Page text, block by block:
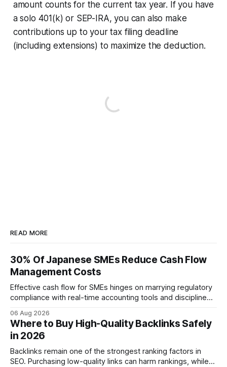
amount counts for the current tax year. If you have
a solo 401(k) or SEP-IRA, you can also make
contributions up to your tax filing deadline
(including extensions) to maximize the deduction.
READ MORE
30% Of Japanese SMEs Reduce Cash Flow
Management Costs
Effective cash flow for SMEs hinges on marrying regulatory
compliance with real-time accounting tools and disciplined
and digital dashboards into everyday finance, companies
can turn cash-flow volatility into predictable growth.
According to a 2023 Deloitte survey, 35% of Japanese
manufacturers cut unexpected
06 Aug 2026
Where to Buy High-Quality Backlinks Safely
in 2026
Backlinks remain one of the strongest ranking factors in
SEO. Purchasing low-quality links can harm rankings, while